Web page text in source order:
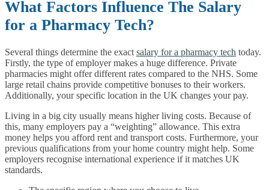
What Factors Influence The Salary
for a Pharmacy Tech?
Several things determine the exact salary for a pharmacy tech today.
Firstly, the type of employer makes a huge difference. Private
pharmacies might offer different rates compared to the NHS. Some
large retail chains provide competitive bonuses to their workers.
Additionally, your specific location in the UK changes your pay.
Living in a big city usually means higher living costs. Because of
this, many employers pay a “weighting” allowance. This extra
money helps you afford rent and transport costs. Furthermore, your
previous qualifications from your home country might help. Some
employers recognise international experience if it matches UK
standards.